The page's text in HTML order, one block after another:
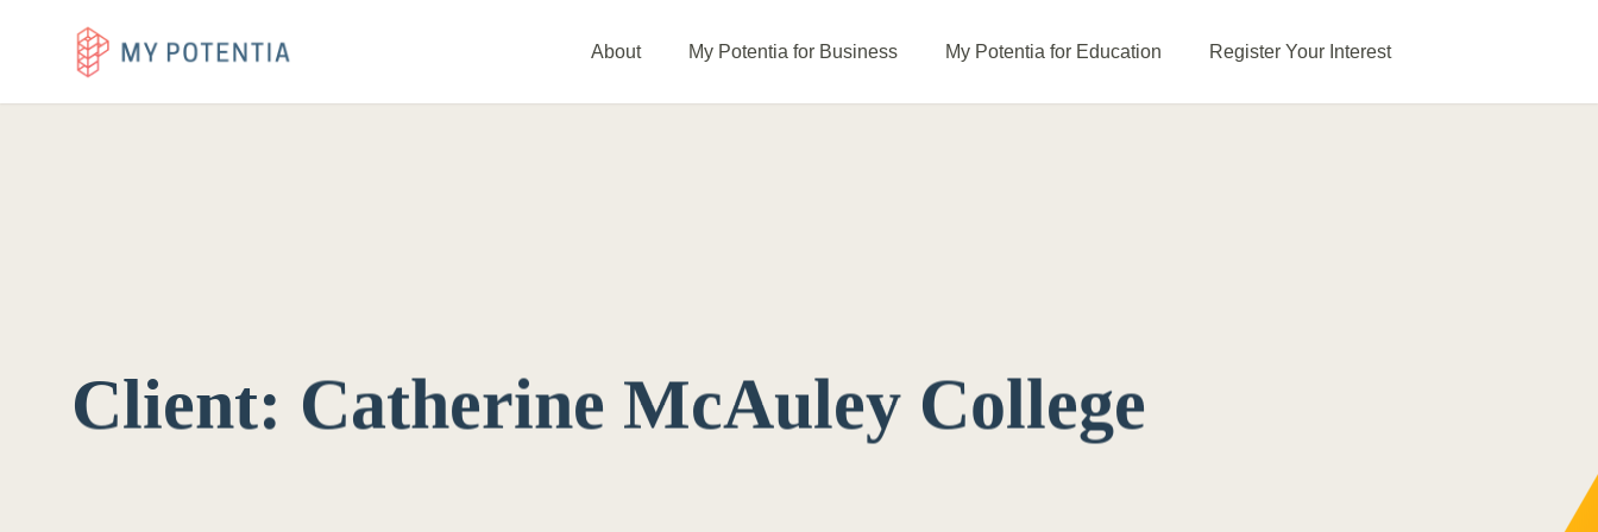
About My Potentia for Business My Potentia for Education Register Your Interest
Client: Catherine McAuley College